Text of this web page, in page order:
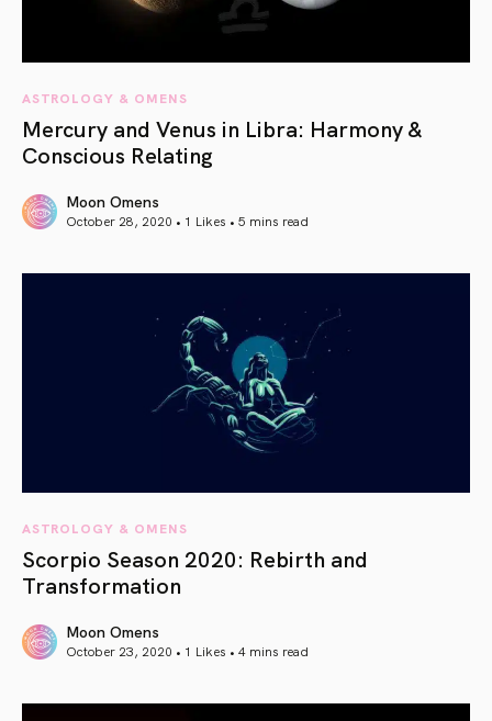
ASTROLOGY & OMENS
Mercury and Venus in Libra: Harmony &
Conscious Relating
Moon Omens
October 28, 2020 • 1 Likes • 5 mins read
ASTROLOGY & OMENS
Scorpio Season 2020: Rebirth and
Transformation
Moon Omens
October 23, 2020 • 1 Likes • 4 mins read